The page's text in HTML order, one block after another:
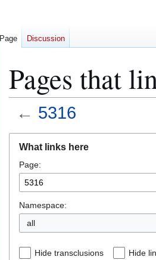
Pages that
← 5316
navigation
search
What links here
Page:
Namespace:
all
Hide transclusions Hide
Page Discussion